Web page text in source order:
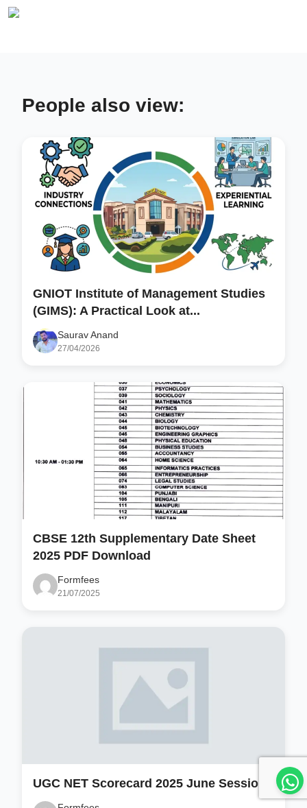
People also view:
GNIOT Institute of Management Studies
(GIMS): A Practical Look at...
Saurav Anand
27/04/2026
CBSE 12th Supplementary Date Sheet
2025 PDF Download
Formfees
21/07/2025
UGC NET Scorecard 2025 June Session